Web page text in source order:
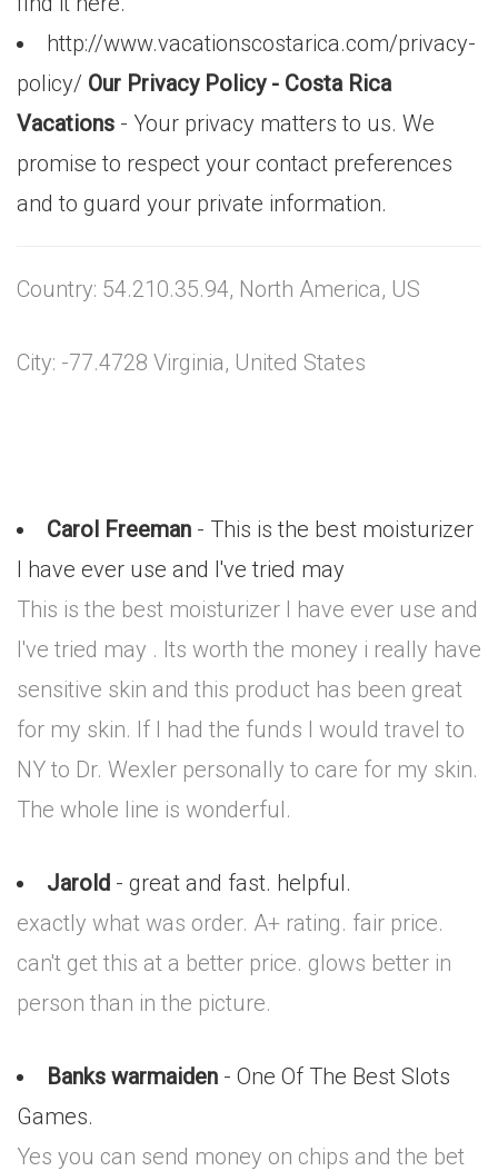
http://www.vacationscostarica.com/privacy-
policy/ Our Privacy Policy - Costa Rica
Vacations - Your privacy matters to us. We
promise to respect your contact preferences
and to guard your private information.
Country: 54.210.35.94, North America, US
City: -77.4728 Virginia, United States
Carol Freeman - This is the best moisturizer
I have ever use and I've tried may
This is the best moisturizer I have ever use and
I've tried may . Its worth the money i really have
sensitive skin and this product has been great
for my skin. If I had the funds I would travel to
NY to Dr. Wexler personally to care for my skin.
The whole line is wonderful.
Jarold - great and fast. helpful.
exactly what was order. A+ rating. fair price.
can't get this at a better price. glows better in
person than in the picture.
Banks warmaiden - One Of The Best Slots
Games.
Yes you can send money on chips and the bet